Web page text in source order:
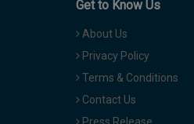
Get to Know Us
About Us
Privacy Policy
Terms & Conditions
Contact Us